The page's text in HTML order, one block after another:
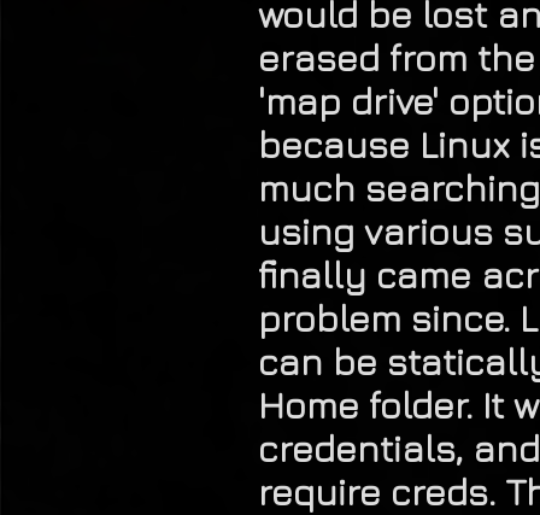
would be lost
erased from
'map drive'
because Linux
much
using various
finally came
problem since.
can be
Home folder. It
credentials,
require creds.